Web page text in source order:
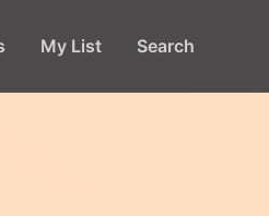
My List Search